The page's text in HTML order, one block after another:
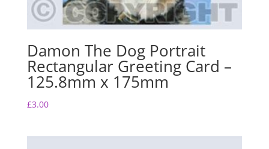
Damon The Dog Portrait
Rectangular Greeting Card –
125.8mm x 175mm
£3.00